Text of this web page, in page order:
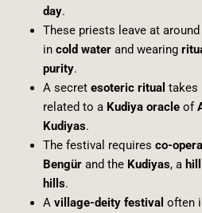
day.
These priests leave at around
in cold waterand wearing
purity.
A secret esoteric ritual takes
related to a Kudiya oracleof
Kudiyas.
The festival requires co-
Bengürand the Kudiyas, a
hills.
A village-deity festival often